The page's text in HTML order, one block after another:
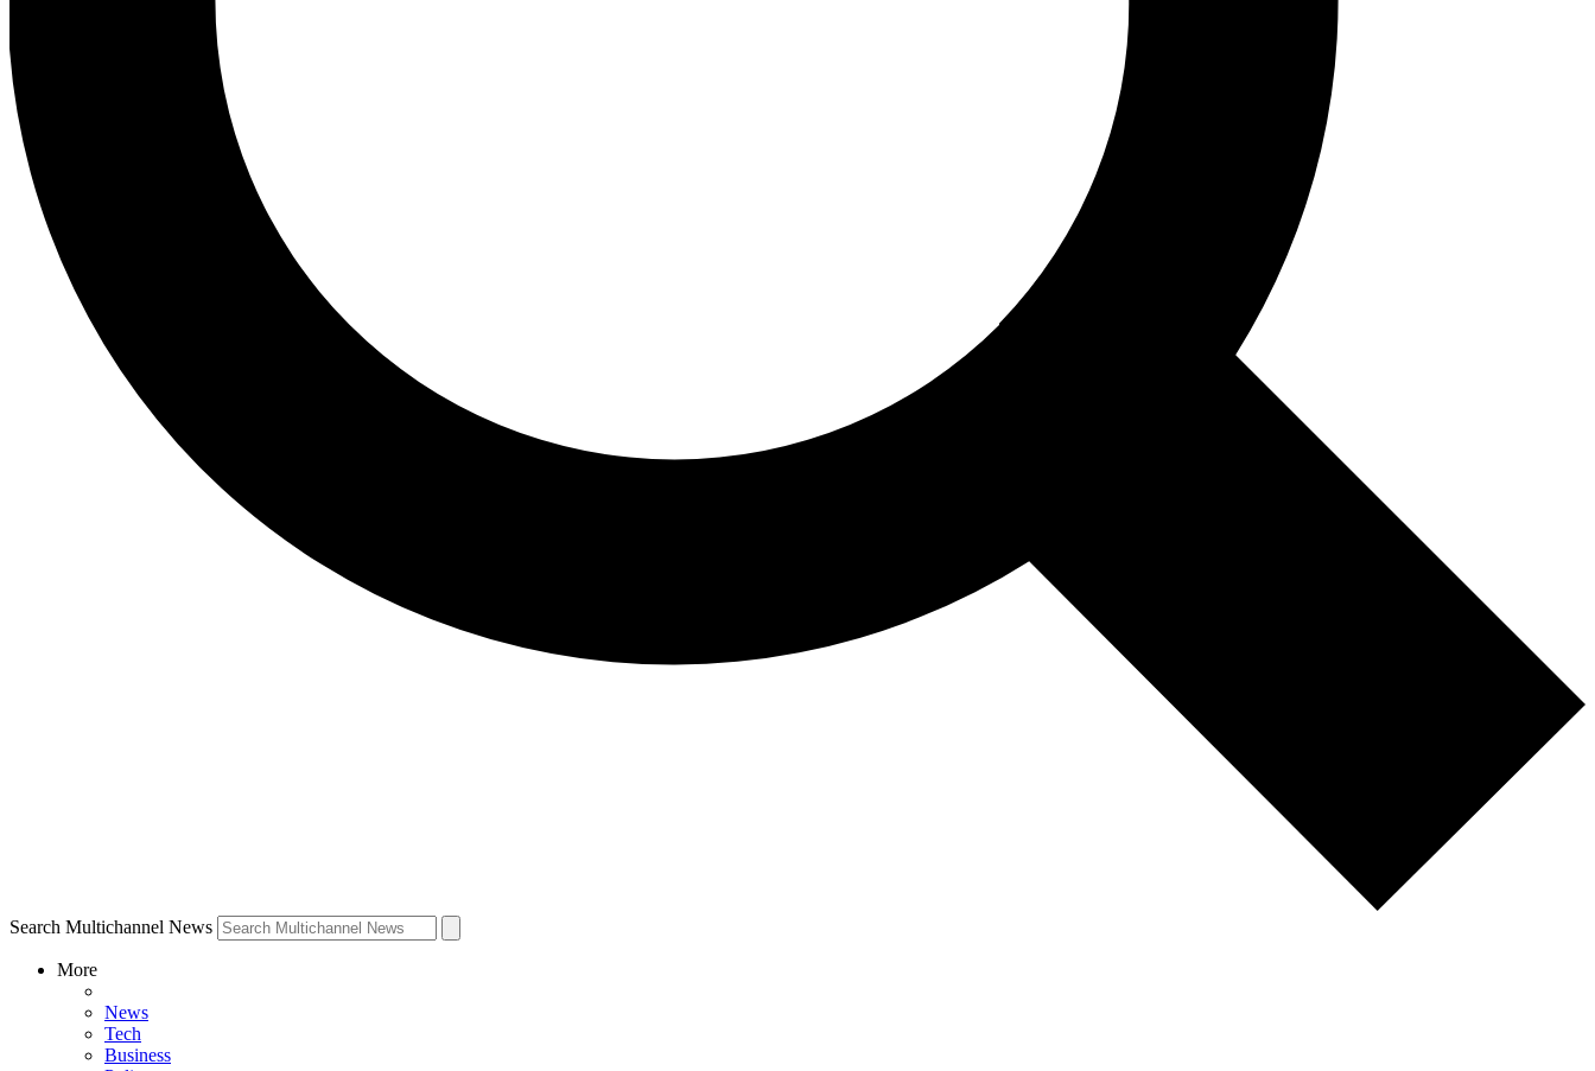
Search Multichannel News
More
News
Tech
Business